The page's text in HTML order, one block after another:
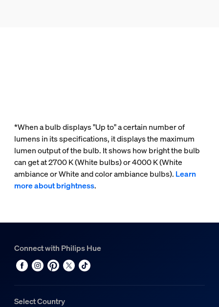
*When a bulb displays "Up to" a certain number of
lumens in its specifications, it displays the maximum
lumen output of the bulb. It shows how bright the bulb
can get at 2700 K (White bulbs) or 4000 K (White
ambiance or White and color ambiance bulbs). Learn
more about brightness.
Connect with Philips Hue
Select Country